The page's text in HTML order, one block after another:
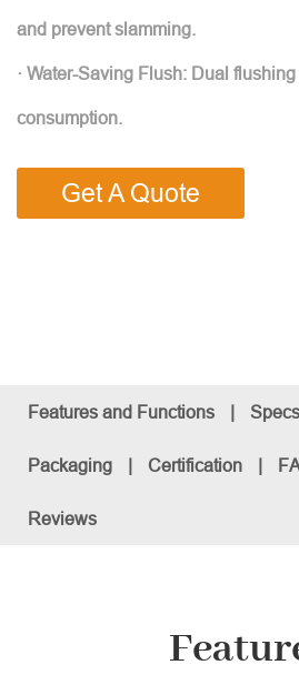
and prevent slamming.
· Water-Saving Flush: Dual
consumption.
Get A Quote
Features and Functions |
Packaging | Certification |
Reviews